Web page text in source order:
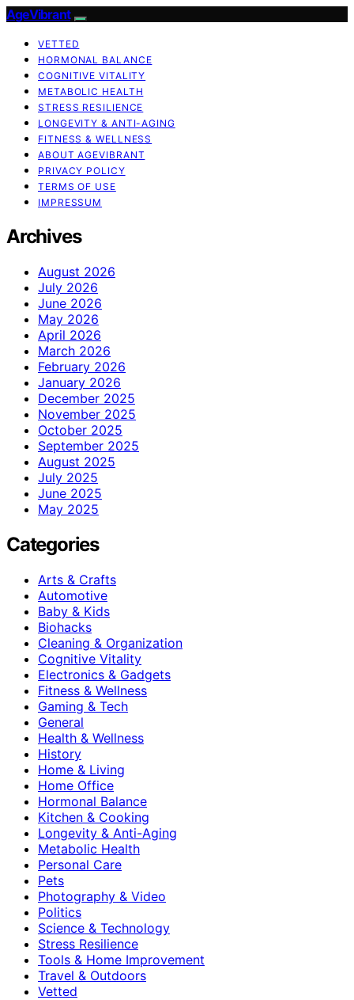
AgeVibrant
VETTED
HORMONAL BALANCE
COGNITIVE VITALITY
METABOLIC HEALTH
STRESS RESILIENCE
LONGEVITY & ANTI-AGING
FITNESS & WELLNESS
ABOUT AGEVIBRANT
PRIVACY POLICY
TERMS OF USE
IMPRESSUM
Archives
August 2026
July 2026
June 2026
May 2026
April 2026
March 2026
February 2026
January 2026
December 2025
November 2025
October 2025
September 2025
August 2025
July 2025
June 2025
May 2025
Categories
Arts & Crafts
Automotive
Baby & Kids
Biohacks
Cleaning & Organization
Cognitive Vitality
Electronics & Gadgets
Fitness & Wellness
Gaming & Tech
General
Health & Wellness
History
Home & Living
Home Office
Hormonal Balance
Kitchen & Cooking
Longevity & Anti-Aging
Metabolic Health
Personal Care
Pets
Photography & Video
Politics
Science & Technology
Stress Resilience
Tools & Home Improvement
Travel & Outdoors
Vetted